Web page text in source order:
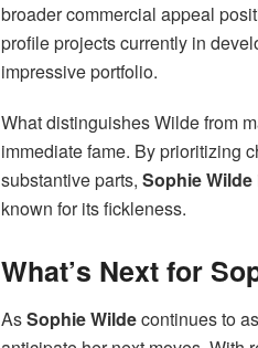
broader commercial appeal
profile projects currently in
impressive portfolio.
What distinguishes Wilde from
immediate fame. By prioritizing
substantive parts, Sophie Wilde
known for its fickleness.
What’s Next for
AsSophie Wildecontinues to